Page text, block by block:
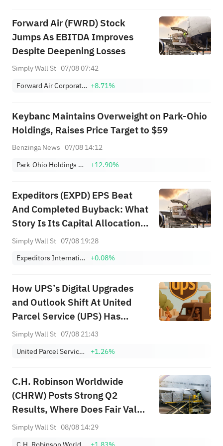
Forward Air (FWRD) Stock
Jumps As EBITDA Improves
Despite Deepening Losses
Simply Wall St 07/08 07:42
Forward Air Corporation +8.71%
Keybanc Maintains Overweight on Park-Ohio
Holdings, Raises Price Target to $59
Benzinga News 07/08 14:12
Park-Ohio Holdings Corp.
+12.90%
Expeditors (EXPD) EPS Beat
And Completed Buyback: What
Story Is Its Capital Allocation
Telling?
Simply Wall St 07/08 19:28
Expeditors International of Washington, Inc. +0.08%
How UPS’s Digital Upgrades
and Outlook Shift At United
Parcel Service (UPS) Has
Changed Its Investment Story
Simply Wall St 07/08 21:43
United Parcel Service, Inc. Class B
+1.26%
C.H. Robinson Worldwide
(CHRW) Posts Strong Q2
Results, Where Does Fair Value
Sit?
Simply Wall St 08/08 14:29